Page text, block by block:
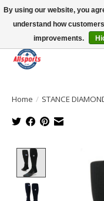
Please note: shipping is
13016 82 ST Edmonton |
Home / STANCE
Product
By using our website, you
understand how
improvements.